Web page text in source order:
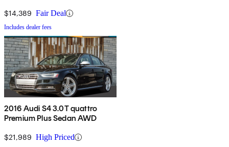
$14,389 Fair Deal
Includes dealer fees
2016 Audi S4 3.0T quattro
Premium Plus Sedan AWD
$21,989 High Priced